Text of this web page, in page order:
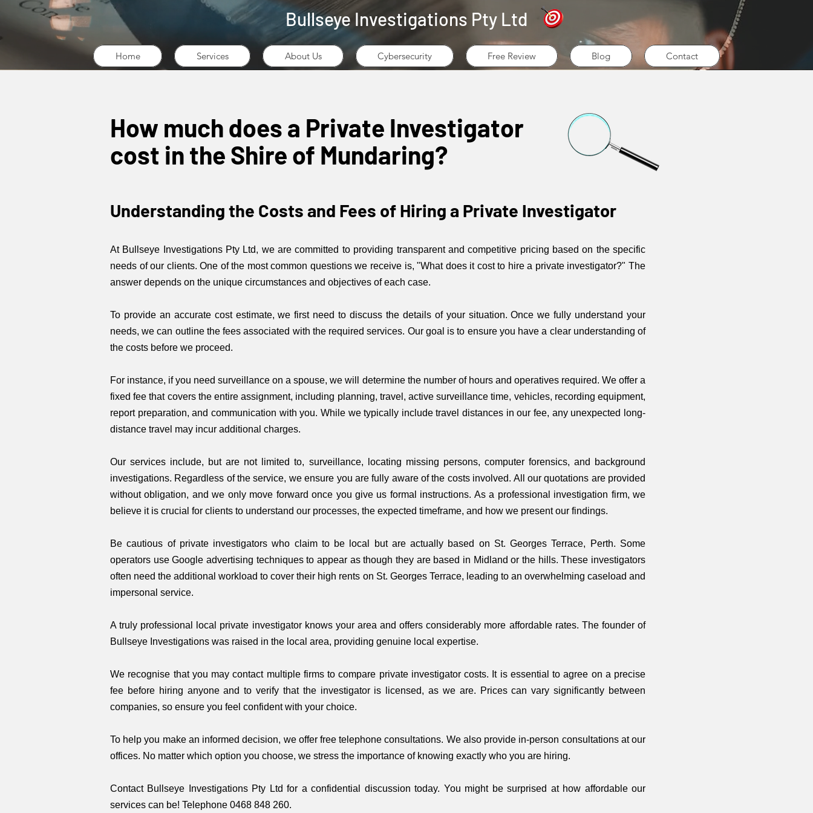
Bullseye Investigations Pty Ltd
Home Services About Us Cybersecurity Free Review Blog Contact
How much does a Private Investigator
cost in the Shire of Mundaring?
Understanding the Costs and Fees of Hiring a Private Investigator
At Bullseye Investigations Pty Ltd, we are committed to providing transparent and competitive pricing based on the specific
needs of our clients. One of the most common questions we receive is, "What does it cost to hire a private investigator?" The
answer depends on the unique circumstances and objectives of each case.
To provide an accurate cost estimate, we first need to discuss the details of your situation. Once we fully understand your
needs, we can outline the fees associated with the required services. Our goal is to ensure you have a clear understanding of
the costs before we proceed.
For instance, if you need surveillance on a spouse, we will determine the number of hours and operatives required. We offer a
fixed fee that covers the entire assignment, including planning, travel, active surveillance time, vehicles, recording equipment,
report preparation, and communication with you. While we typically include travel distances in our fee, any unexpected long-
distance travel may incur additional charges.
Our services include, but are not limited to, surveillance, locating missing persons, computer forensics, and background
investigations. Regardless of the service, we ensure you are fully aware of the costs involved. All our quotations are provided
without obligation, and we only move forward once you give us formal instructions. As a professional investigation firm, we
believe it is crucial for clients to understand our processes, the expected timeframe, and how we present our findings.
Be cautious of private investigators who claim to be local but are actually based on St. Georges Terrace, Perth. Some
operators use Google advertising techniques to appear as though they are based in Midland or the hills. These investigators
often need the additional workload to cover their high rents on St. Georges Terrace, leading to an overwhelming caseload and
impersonal service.
A truly professional local private investigator knows your area and offers considerably more affordable rates. The founder of
Bullseye Investigations was raised in the local area, providing genuine local expertise.
We recognise that you may contact multiple firms to compare private investigator costs. It is essential to agree on a precise
fee before hiring anyone and to verify that the investigator is licensed, as we are. Prices can vary significantly between
companies, so ensure you feel confident with your choice.
To help you make an informed decision, we offer free telephone consultations. We also provide in-person consultations at our
offices. No matter which option you choose, we stress the importance of knowing exactly who you are hiring.
Contact Bullseye Investigations Pty Ltd for a confidential discussion today. You might be surprised at how affordable our
services can be! Telephone 0468 848 260.